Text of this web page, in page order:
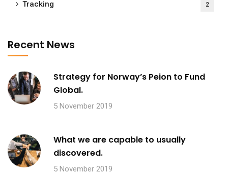
Tracking 2
Recent News
Strategy for Norway’s Peion to Fund
Global.
5 November 2019
What we are capable to usually
discovered.
5 November 2019